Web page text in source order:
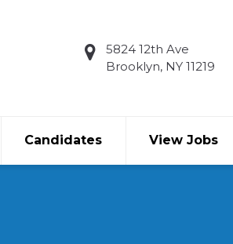
5824 12th Ave
Brooklyn, NY 11219
Candidates View Jobs